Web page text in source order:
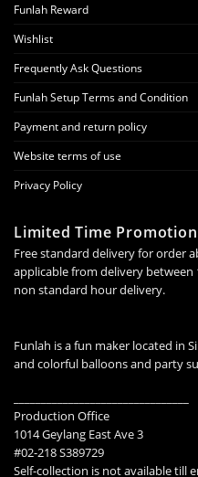
Funlah Reward
Wishlist
Frequently Ask Questions
Funlah Setup Terms and Condition
Payment and return policy
Website terms of use
Privacy Policy
Limited Time Promotion
Free standard delivery for order
applicable from delivery
non standard hour delivery.
Funlah is a fun maker located in
and colorful balloons and party
Production Office
1014 Geylang East Ave 3
#02-218 S389729
Self-collection is not available till